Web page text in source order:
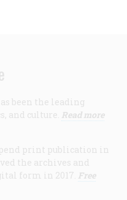
been the leading
and culture. Read more
print publication in
the archives and
form in 2017. Free